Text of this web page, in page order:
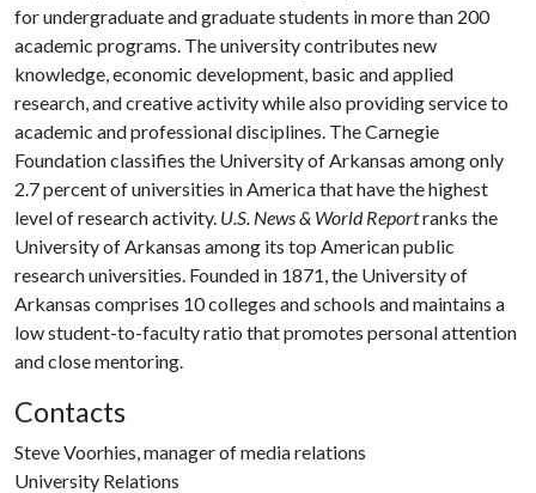
for undergraduate and graduate students in more than 200
academic programs. The university contributes new
knowledge, economic development, basic and applied
research, and creative activity while also providing service to
academic and professional disciplines. The Carnegie
Foundation classifies the University of Arkansas among only
2.7 percent of universities in America that have the highest
level of research activity. U.S. News & World Reportranks the
University of Arkansas among its top American public
research universities. Founded in 1871, the University of
Arkansas comprises 10 colleges and schools and maintains a
low student-to-faculty ratio that promotes personal attention
and close mentoring.
Contacts
Steve Voorhies, manager of media relations
University Relations